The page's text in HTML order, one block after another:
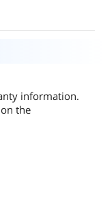
information.
the